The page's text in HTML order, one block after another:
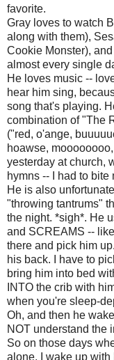
favorite.
Gray loves to watch
along with them),
Cookie Monster),
almost every single
He loves music --
hear him sing,
song that's playing.
combination of "The
("red, o'ange,
hoawse,
yesterday at church,
hymns -- I had to
He is also
"throwing tantrums"
the night. *sigh*. He
and SCREAMS --
there and pick him
his back. I have to
bring him into bed
INTO the crib with
when you're sleep-
Oh, and then he
NOT understand the
So on those days
alone, I wake up with